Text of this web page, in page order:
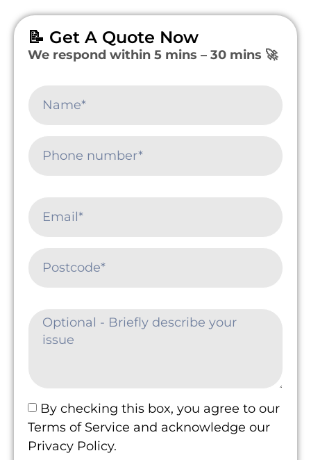
📝 Get A Quote Now
We respond within 5 mins – 30 mins 🚀
By checking this box, you agree to our
Terms of Service and acknowledge our
Privacy Policy.